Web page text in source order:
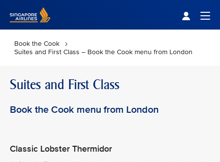
Book the Cook
Suites and First Class – Book the Cook menu from London
Suites and First Class
Book the Cook menu from London
Classic Lobster Thermidor